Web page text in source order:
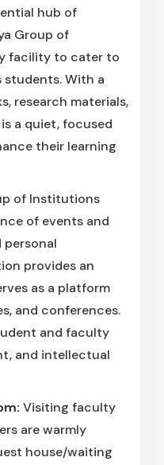
hub of
Group of
facility to cater to
students. With a
research materials,
a quiet, focused
their learning
of Institutions
of events and
personal
provides an
as a platform
and conferences.
and faculty
and intellectual
Visiting faculty
are warmly
house/waiting